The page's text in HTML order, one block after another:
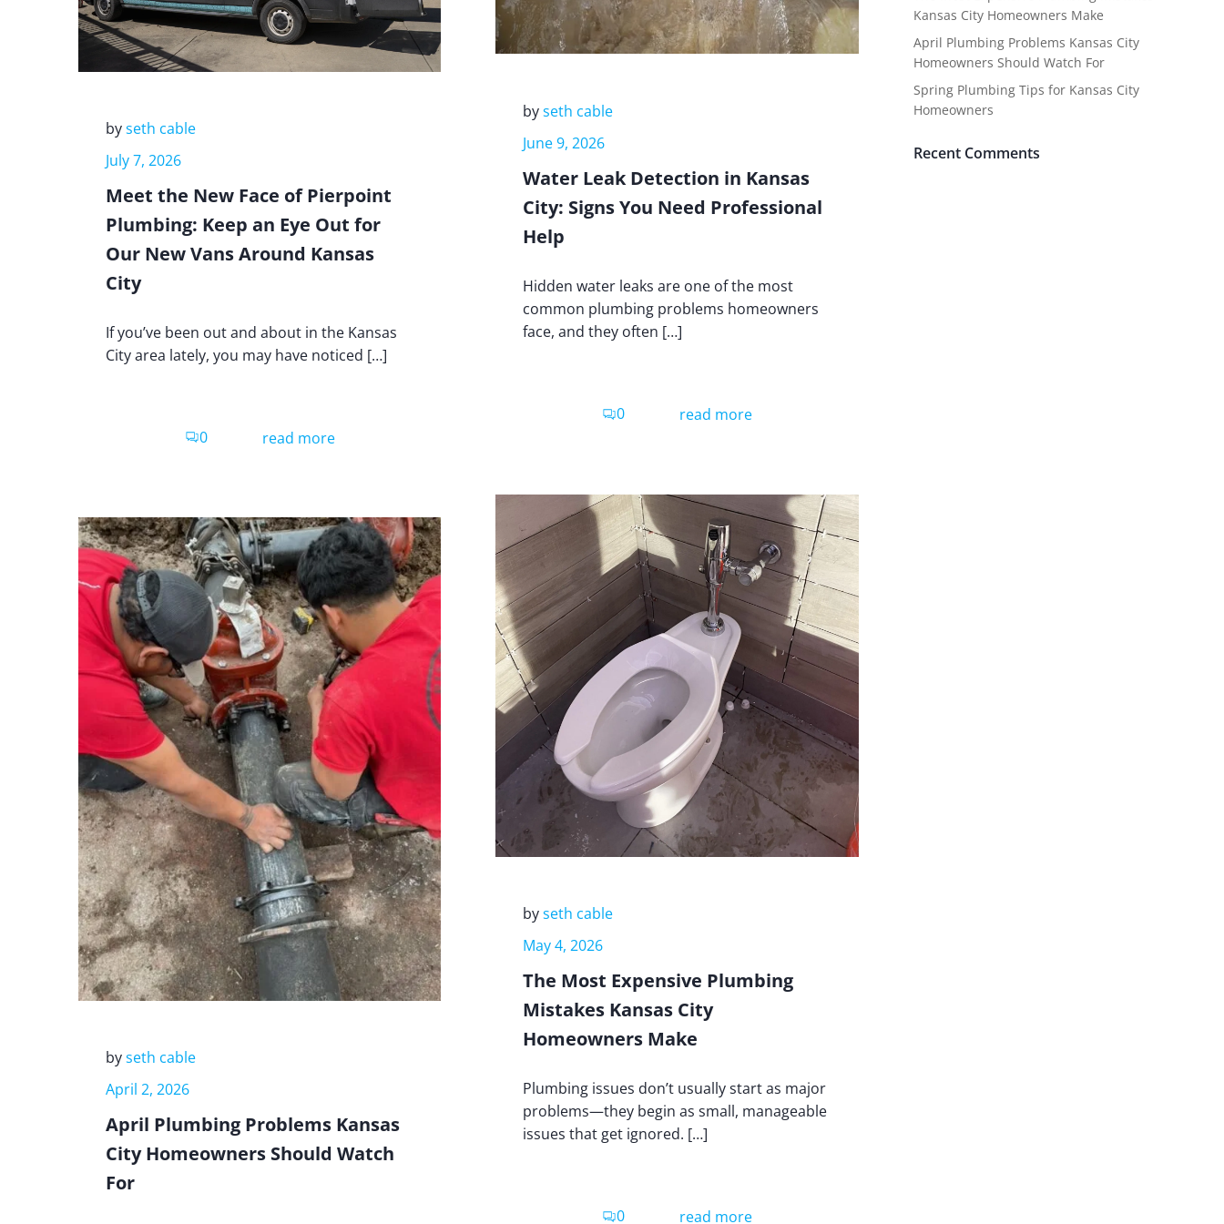
byseth cable
July 7, 2026
Meet the New Face of Pierpoint
Plumbing: Keep an Eye Out for
Our New Vans Around Kansas
City
If you’ve been out and about in the Kansas
City area lately, you may have noticed […]
0 read more
byseth cable
June 9, 2026
Water Leak Detection in Kansas
City: Signs You Need Professional
Help
Hidden water leaks are one of the most
common plumbing problems homeowners
face, and they often […]
0 read more
byseth cable
May 4, 2026
The Most Expensive Plumbing
Mistakes Kansas City
Homeowners Make
Plumbing issues don’t usually start as major
problems—they begin as small, manageable
issues that get ignored. […]
0 read more
byseth cable
April 2, 2026
April Plumbing Problems Kansas
City Homeowners Should Watch
For
Kansas City Homeowners Make
April Plumbing Problems Kansas City
Homeowners Should Watch For
Spring Plumbing Tips for Kansas City
Homeowners
Recent Comments